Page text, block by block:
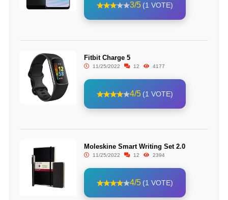
3/5 (1 VOTE)
Fitbit Charge 5
11/25/2022 12 4177
4/5 (1 VOTE)
Moleskine Smart Writing Set 2.0
11/25/2022 12 2394
4/5 (1 VOTE)